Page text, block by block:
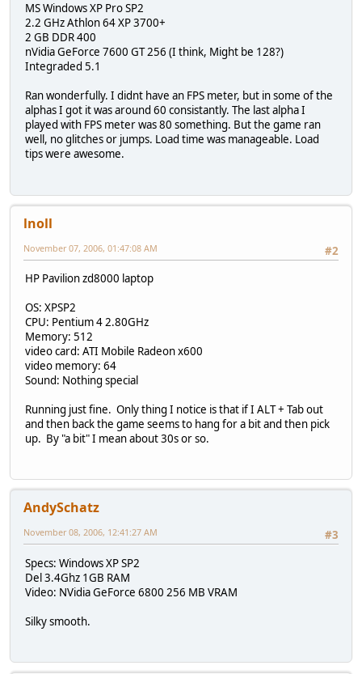
MS Windows XP Pro SP2
2.2 GHz Athlon 64 XP 3700+
2 GB DDR 400
nVidia GeForce 7600 GT 256 (I think, Might be 128?)
Integraded 5.1
Ran wonderfully. I didnt have an FPS meter, but in some of the
alphas I got it was around 60 consistantly. The last alpha I
played with FPS meter was 80 something. But the game ran
well, no glitches or jumps. Load time was manageable. Load
tips were awesome.
lnoll
#2
November 07, 2006, 01:47:08 AM
HP Pavilion zd8000 laptop
OS: XPSP2
CPU: Pentium 4 2.80GHz
Memory: 512
video card: ATI Mobile Radeon x600
video memory: 64
Sound: Nothing special
Running just fine. Only thing I notice is that if I ALT + Tab out
and then back the game seems to hang for a bit and then pick
up. By "a bit" I mean about 30s or so.
AndySchatz
#3
November 08, 2006, 12:41:27 AM
Specs: Windows XP SP2
Del 3.4Ghz 1GB RAM
Video: NVidia GeForce 6800 256 MB VRAM
Silky smooth.